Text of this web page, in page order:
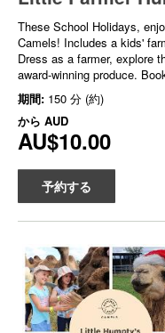
These School Holidays,
Camels! Includes a kids'
Dress as a farmer, explore
award-winning produce.
期間: 150 分 (約)
から AUD
AU$10.00
予約する